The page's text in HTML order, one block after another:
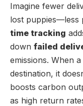
Imagine fewer
lost puppies—less
time tracking
down failed
emissions. When
destination, it
boosts carbon
as high return